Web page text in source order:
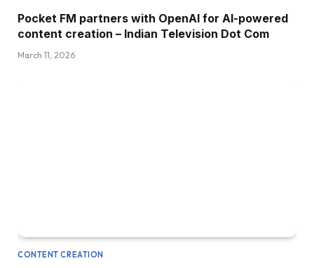
Pocket FM partners with OpenAI for AI-powered
content creation – Indian Television Dot Com
March 11, 2026
CONTENT CREATION